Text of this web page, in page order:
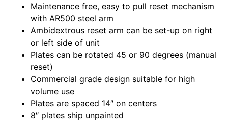
Maintenance free, easy to pull reset mechanism
with AR500 steel arm
Ambidextrous reset arm can be set-up on right
or left side of unit
Plates can be rotated 45 or 90 degrees (manual
reset)
Commercial grade design suitable for high
volume use
Plates are spaced 14″ on centers
8″ plates ship unpainted